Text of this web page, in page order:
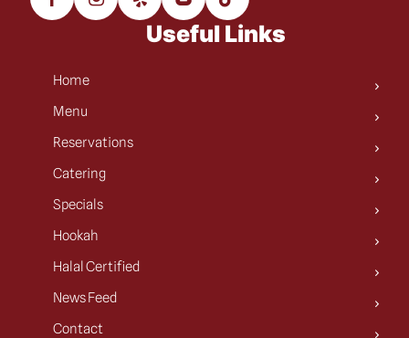
Useful Links
Home
Menu
Reservations
Catering
Specials
Hookah
Halal Certified
News Feed
Contact